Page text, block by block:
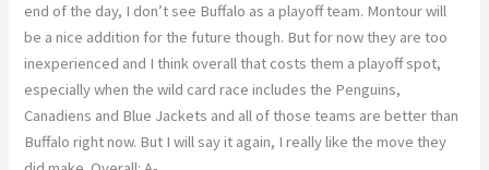
end of the day, I don’t see Buffalo as a playoff team. Montour will
be a nice addition for the future though. But for now they are too
inexperienced and I think overall that costs them a playoff spot,
especially when the wild card race includes the Penguins,
Canadiens and Blue Jackets and all of those teams are better than
Buffalo right now. But I will say it again, I really like the move they